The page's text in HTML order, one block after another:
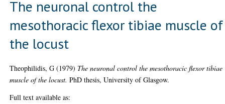
The neuronal control the
mesothoracic flexor tibiae muscle of
the locust
Theophilidis, G (1979) The neuronal control the mesothoracic flexor tibiae
muscle of the locust. PhD thesis, University of Glasgow.
Full text available as: